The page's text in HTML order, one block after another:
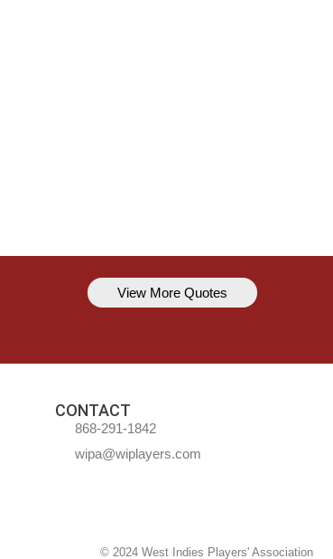
Kavem Hodge
View More Quotes
CONTACT
868-291-1842
wipa@wiplayers.com
© 2024 West Indies Players' Association